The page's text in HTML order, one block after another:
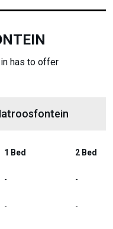
has to offer
1 Bed 2 Bed
- -
- -